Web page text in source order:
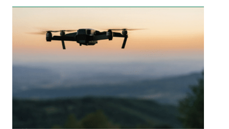
make final decisions on several bills that could
women. From firearm regulations to hunter safety
and forest management, these […]